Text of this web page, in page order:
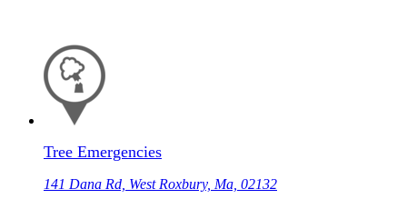
Tree Emergencies
141 Dana Rd, West Roxbury, Ma, 02132